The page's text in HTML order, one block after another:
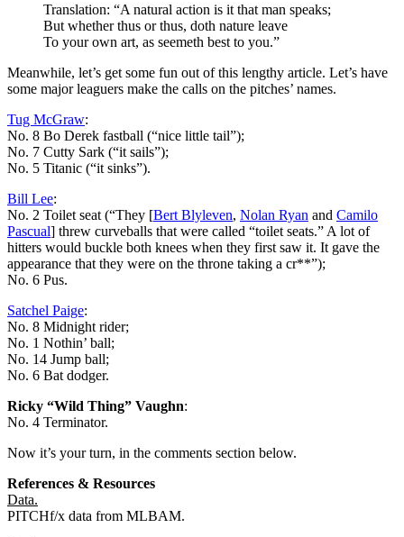
Translation: “A natural action is it that man speaks;
But whether thus or thus, doth nature leave
To your own art, as seemeth best to you.”
Meanwhile, let’s get some fun out of this lengthy article. Let’s have
some major leaguers make the calls on the pitches’ names.
Tug McGraw:
No. 8 Bo Derek fastball (“nice little tail”);
No. 7 Cutty Sark (“it sails”);
No. 5 Titanic (“it sinks”).
Bill Lee:
No. 2 Toilet seat (“They [Bert Blyleven, Nolan Ryan and Camilo
Pascual] threw curveballs that were called “toilet seats.” A lot of
hitters would buckle both knees when they first saw it. It gave the
appearance that they were on the throne taking a cr**”);
No. 6 Pus.
Satchel Paige:
No. 8 Midnight rider;
No. 1 Nothin’ ball;
No. 14 Jump ball;
No. 6 Bat dodger.
Ricky “Wild Thing” Vaughn:
No. 4 Terminator.
Now it’s your turn, in the comments section below.
References & Resources
Data.
PITCHf/x data from MLBAM.